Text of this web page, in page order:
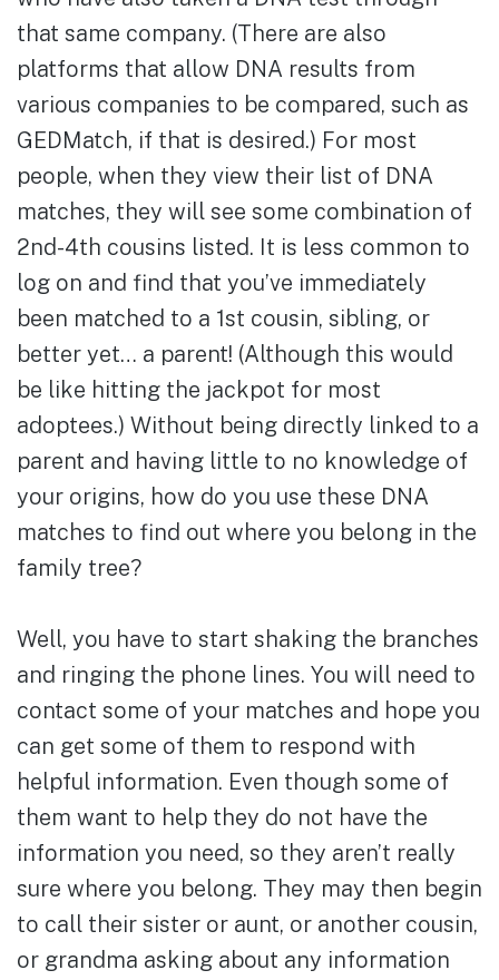
that same company. (There are also
platforms that allow DNA results from
various companies to be compared, such as
GEDMatch, if that is desired.) For most
people, when they view their list of DNA
matches, they will see some combination of
2nd-4th cousins listed. It is less common to
log on and find that you’ve immediately
been matched to a 1st cousin, sibling, or
better yet… a parent! (Although this would
be like hitting the jackpot for most
adoptees.) Without being directly linked to a
parent and having little to no knowledge of
your origins, how do you use these DNA
matches to find out where you belong in the
family tree?
Well, you have to start shaking the branches
and ringing the phone lines. You will need to
contact some of your matches and hope you
can get some of them to respond with
helpful information. Even though some of
them want to help they do not have the
information you need, so they aren’t really
sure where you belong. They may then begin
to call their sister or aunt, or another cousin,
or grandma asking about any information